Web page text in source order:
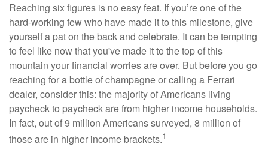
Reaching six figures is no easy feat. If you’re one of the
hard-working few who have made it to this milestone, give
yourself a pat on the back and celebrate. It can be tempting
to feel like now that you've made it to the top of this
mountain your financial worries are over. But before you go
reaching for a bottle of champagne or calling a Ferrari
dealer, consider this: the majority of Americans living
paycheck to paycheck are from higher income households.
In fact, out of 9 million Americans surveyed, 8 million of
those are in higher income brackets.1